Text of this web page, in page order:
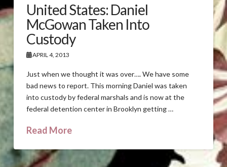
United States: Daniel
McGowan Taken Into
Custody
APRIL 4, 2013
Just when we thought it was over…. We have some
bad news to report. This morning Daniel was taken
into custody by federal marshals and is now at the
federal detention center in Brooklyn getting …
Read More